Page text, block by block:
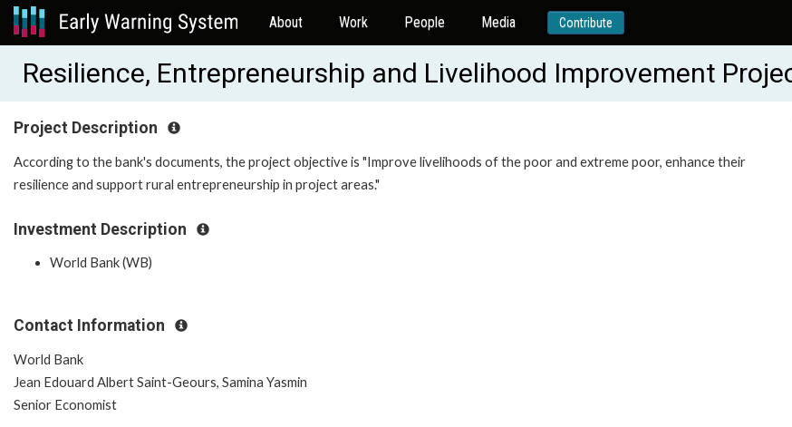
About Work People Media Contribute
Resilience, Entrepreneurship and Livelihood Improvement
Project Description
According to the bank's documents, the project objective is "Improve livelihoods of the poor and extreme poor, enhance their
resilience and support rural entrepreneurship in project areas."
Investment Description
World Bank (WB)
Contact Information
World Bank
Jean Edouard Albert Saint-Geours, Samina Yasmin
Senior Economist